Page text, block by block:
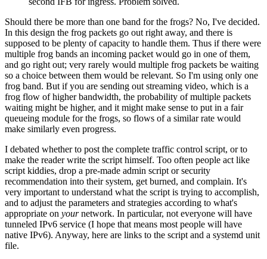
Should there be more than one band for the frogs? No, I've decided.
In this design the frog packets go out right away, and there is
supposed to be plenty of capacity to handle them. Thus if there were
multiple frog bands an incoming packet would go in one of them,
and go right out; very rarely would multiple frog packets be waiting
so a choice between them would be relevant. So I'm using only one
frog band. But if you are sending out streaming video, which is a
frog flow of higher bandwidth, the probability of multiple packets
waiting might be higher, and it might make sense to put in a fair
queueing module for the frogs, so flows of a similar rate would
make similarly even progress.
I debated whether to post the complete traffic control script, or to
make the reader write the script himself. Too often people act like
script kiddies, drop a pre-made admin script or security
recommendation into their system, get burned, and complain. It's
very important to understand what the script is trying to accomplish,
and to adjust the parameters and strategies according to what's
appropriate on yournetwork. In particular, not everyone will have
tunneled IPv6 service (I hope that means most people will have
native IPv6). Anyway, here are links to the script and a systemd unit
file.